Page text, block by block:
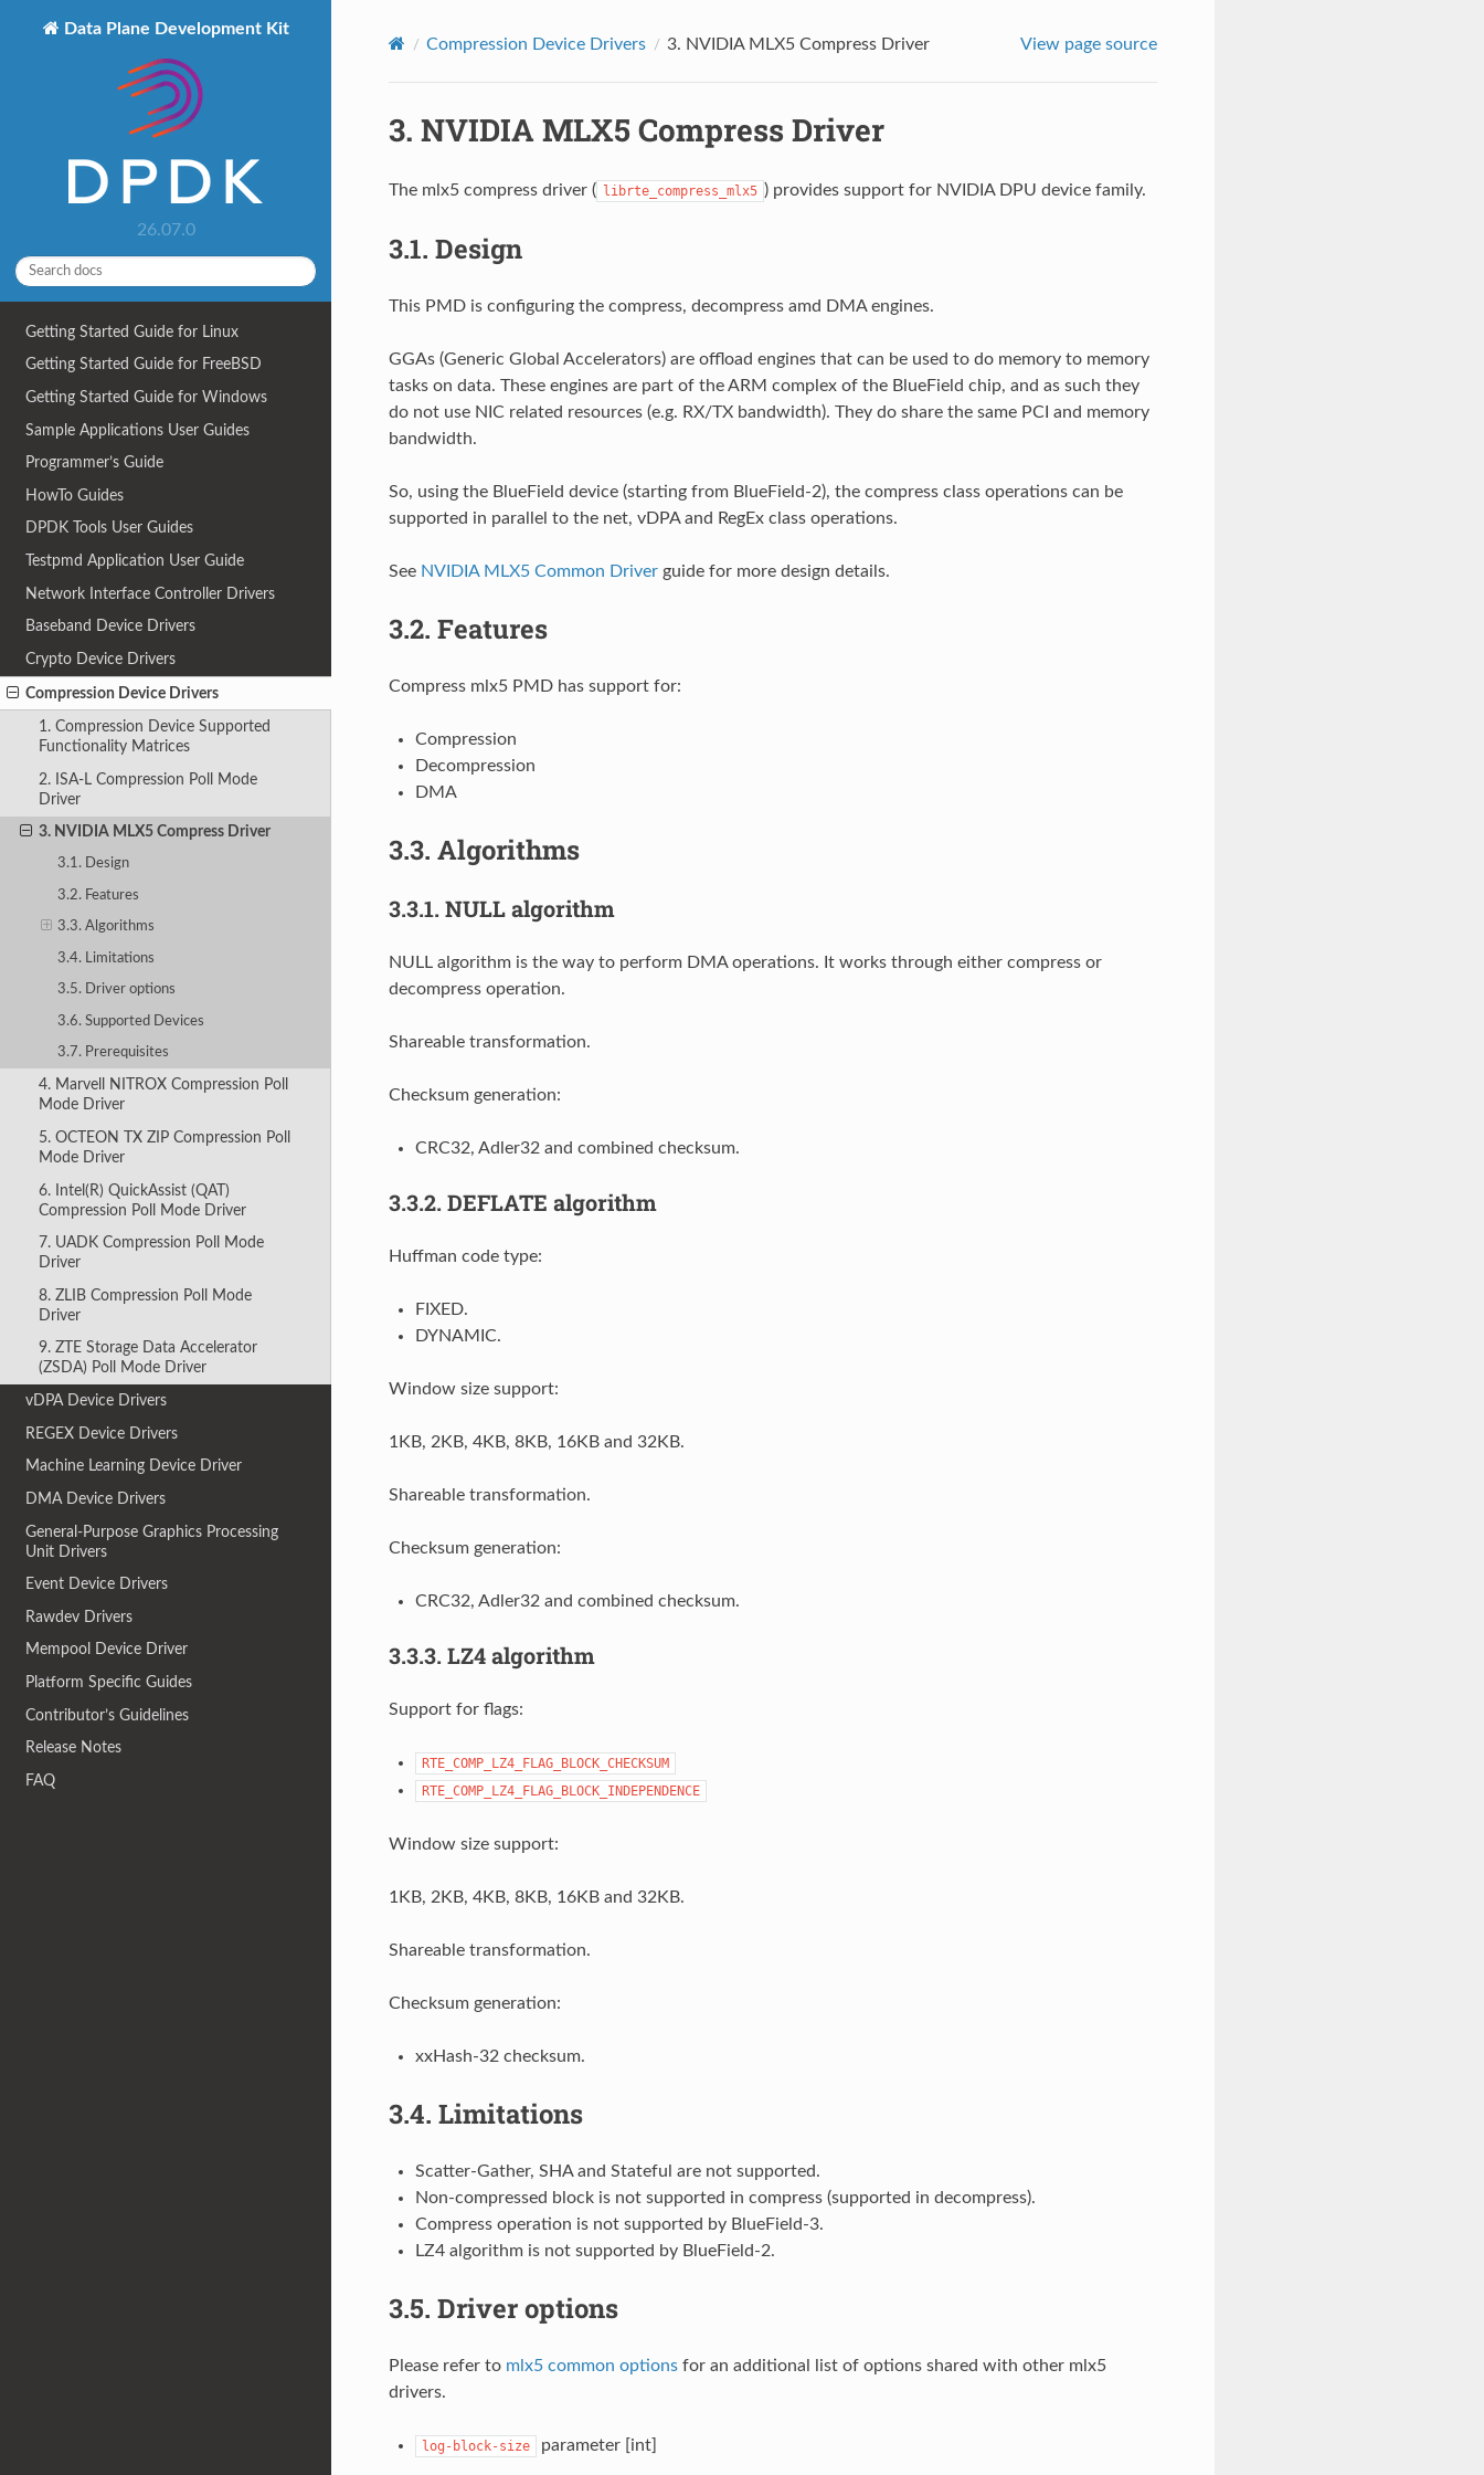
Data Plane Development Kit
26.07.0
Getting Started Guide for Linux
Getting Started Guide for FreeBSD
Getting Started Guide for Windows
Sample Applications User Guides
Programmer’s Guide
HowTo Guides
DPDK Tools User Guides
Testpmd Application User Guide
Network Interface Controller Drivers
Baseband Device Drivers
Crypto Device Drivers
Compression Device Drivers
1. Compression Device Supported
Functionality Matrices
2. ISA-L Compression Poll Mode
Driver
3. NVIDIA MLX5 Compress Driver
3.1. Design
3.2. Features
3.3. Algorithms
3.4. Limitations
3.5. Driver options
3.6. Supported Devices
3.7. Prerequisites
4. Marvell NITROX Compression Poll
Mode Driver
5. OCTEON TX ZIP Compression Poll
Mode Driver
6. Intel(R) QuickAssist (QAT)
Compression Poll Mode Driver
7. UADK Compression Poll Mode
Driver
8. ZLIB Compression Poll Mode
Driver
9. ZTE Storage Data Accelerator
(ZSDA) Poll Mode Driver
vDPA Device Drivers
REGEX Device Drivers
Machine Learning Device Driver
DMA Device Drivers
General-Purpose Graphics Processing
Unit Drivers
Event Device Drivers
Rawdev Drivers
Mempool Device Driver
Platform Specific Guides
Contributor’s Guidelines
Release Notes
FAQ
Compression Device Drivers 3. NVIDIA MLX5 Compress Driver View page source
3. NVIDIA MLX5 Compress Driver
The mlx5 compress driver ( librte_compress_mlx5 ) provides support for NVIDIA DPU device family.
3.1. Design
This PMD is configuring the compress, decompress amd DMA engines.
GGAs (Generic Global Accelerators) are offload engines that can be used to do memory to memory
tasks on data. These engines are part of the ARM complex of the BlueField chip, and as such they
do not use NIC related resources (e.g. RX/TX bandwidth). They do share the same PCI and memory
bandwidth.
So, using the BlueField device (starting from BlueField-2), the compress class operations can be
supported in parallel to the net, vDPA and RegEx class operations.
See NVIDIA MLX5 Common Driverguide for more design details.
3.2. Features
Compress mlx5 PMD has support for:
Compression
Decompression
DMA
3.3. Algorithms
3.3.1. NULL algorithm
NULL algorithm is the way to perform DMA operations. It works through either compress or
decompress operation.
Shareable transformation.
Checksum generation:
CRC32, Adler32 and combined checksum.
3.3.2. DEFLATE algorithm
Huffman code type:
FIXED.
DYNAMIC.
Window size support:
1KB, 2KB, 4KB, 8KB, 16KB and 32KB.
Shareable transformation.
Checksum generation:
CRC32, Adler32 and combined checksum.
3.3.3. LZ4 algorithm
Support for flags:
RTE_COMP_LZ4_FLAG_BLOCK_CHECKSUM
RTE_COMP_LZ4_FLAG_BLOCK_INDEPENDENCE
Window size support:
1KB, 2KB, 4KB, 8KB, 16KB and 32KB.
Shareable transformation.
Checksum generation:
xxHash-32 checksum.
3.4. Limitations
Scatter-Gather, SHA and Stateful are not supported.
Non-compressed block is not supported in compress (supported in decompress).
Compress operation is not supported by BlueField-3.
LZ4 algorithm is not supported by BlueField-2.
3.5. Driver options
Please refer to mlx5 common optionsfor an additional list of options shared with other mlx5
drivers.
log-block-size parameter [int]